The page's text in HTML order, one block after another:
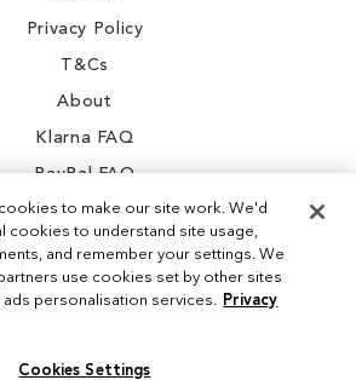
Privacy Policy
T&Cs
About
Klarna FAQ
PayPal FAQ
Instagram
to make our site work. We'd
cookies to understand site usage,
and remember your settings. We
use cookies set by other sites
personalisation services. Privacy
Cookies Settings